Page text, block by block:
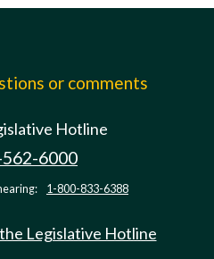
or comments
Hotline
6000
1-800-833-6388
Legislative Hotline